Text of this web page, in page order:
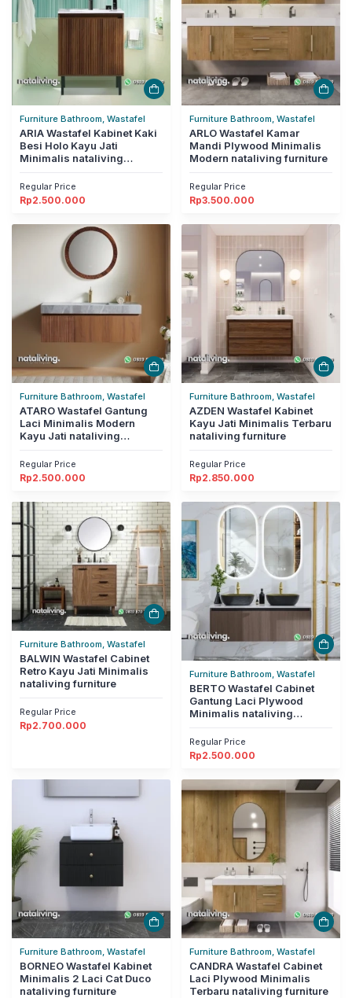
Furniture Bathroom, Wastafel
ARIA Wastafel Kabinet Kaki
Besi Holo Kayu Jati
Minimalis nataliving
Regular Price
Rp2.500.000
Furniture Bathroom, Wastafel
ARLO Wastafel Kamar
Mandi Plywood Minimalis
Modern nataliving furniture
Regular Price
Rp3.500.000
Furniture Bathroom, Wastafel
ATARO Wastafel Gantung
Laci Minimalis Modern
Kayu Jati nataliving
Regular Price
Rp2.500.000
Furniture Bathroom, Wastafel
AZDEN Wastafel Kabinet
Kayu Jati Minimalis Terbaru
nataliving furniture
Regular Price
Rp2.850.000
Furniture Bathroom, Wastafel
BALWIN Wastafel Cabinet
Retro Kayu Jati Minimalis
nataliving furniture
Regular Price
Rp2.700.000
Furniture Bathroom, Wastafel
BERTO Wastafel Cabinet
Gantung Laci Plywood
Minimalis nataliving
Regular Price
Rp2.500.000
Furniture Bathroom, Wastafel
BORNEO Wastafel Kabinet
Minimalis 2 Laci Cat Duco
nataliving furniture
Furniture Bathroom, Wastafel
CANDRA Wastafel Cabinet
Laci Plywood Minimalis
Terbaru nataliving furniture